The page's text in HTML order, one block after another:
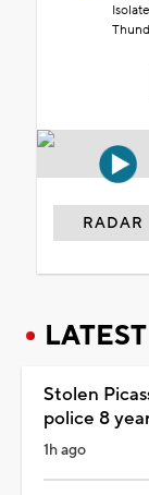
RADAR
LATEST
Stolen
police 8
1h ago